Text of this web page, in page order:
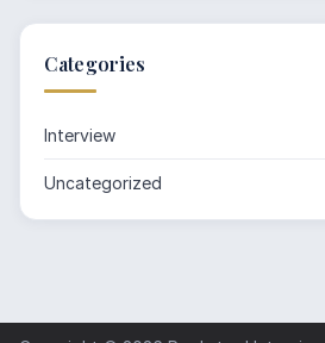
Categories
Interview
Uncategorized